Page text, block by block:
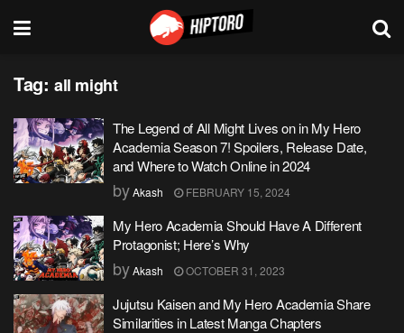
Tag: all might
The Legend of All Might Lives on in My Hero
Academia Season 7! Spoilers, Release Date,
and Where to Watch Online in 2024
byAkash FEBRUARY 15, 2024
My Hero Academia Should Have A Different
Protagonist; Here’s Why
byAkash OCTOBER 31, 2023
Jujutsu Kaisen and My Hero Academia Share
Similarities in Latest Manga Chapters